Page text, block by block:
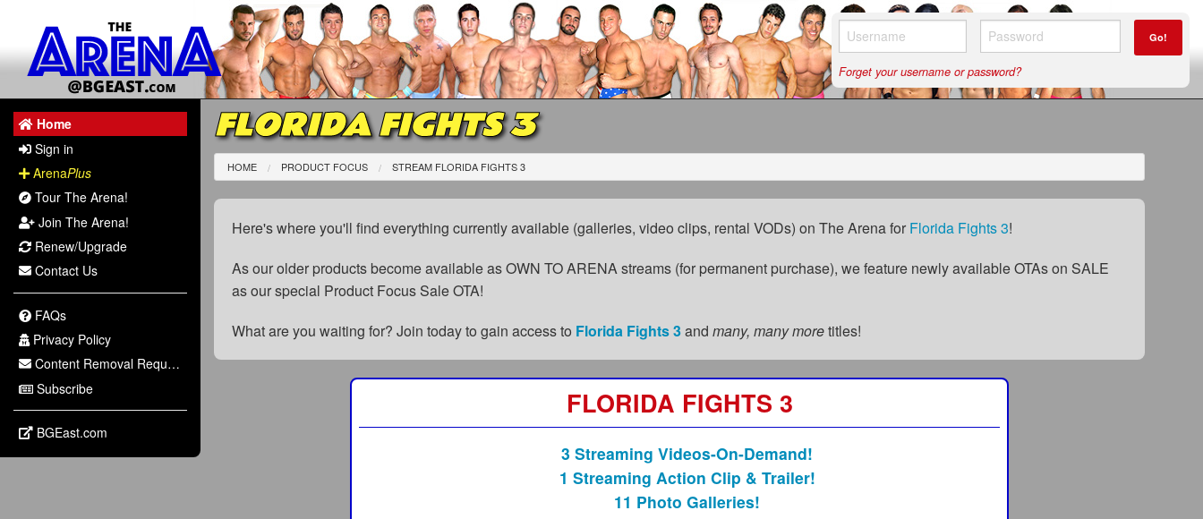
Go!
Forget your username or password?
Home
Sign in
ArenaPlus
Tour The Arena!
Join The Arena!
Renew/Upgrade
Contact Us
FAQs
Privacy Policy
Content Removal Request
Subscribe
BGEast.com
FLORIDA FIGHTS 3
HOME PRODUCT FOCUS STREAM FLORIDA FIGHTS 3
Here's where you'll find everything currently available (galleries, video clips, rental VODs) on The Arena for Florida Fights 3!
As our older products become available as OWN TO ARENA streams (for permanent purchase), we feature newly available OTAs on SALE
as our special Product Focus Sale OTA!
What are you waiting for? Join today to gain access to Florida Fights 3andmany, many moretitles!
FLORIDA FIGHTS 3
3 Streaming Videos-On-Demand!
1 Streaming Action Clip & Trailer!
11 Photo Galleries!